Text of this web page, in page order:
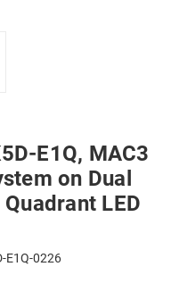
E1Q, MAC3
on Dual
LED
E1Q-0226